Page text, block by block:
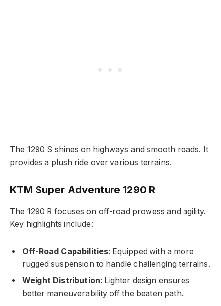
The 1290 S shines on highways and smooth roads. It
provides a plush ride over various terrains.
KTM Super Adventure 1290 R
The 1290 R focuses on off-road prowess and agility.
Key highlights include:
Off-Road Capabilities: Equipped with a more
rugged suspension to handle challenging terrains.
Weight Distribution: Lighter design ensures
better maneuverability off the beaten path.